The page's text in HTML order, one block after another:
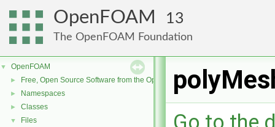
OpenFOAM 13
The OpenFOAM Foundation
▼ OpenFOAM
► Free, Open Source Software from the OpenFOAM Foundation
► Namespaces
► Classes
▼ Files Go to the